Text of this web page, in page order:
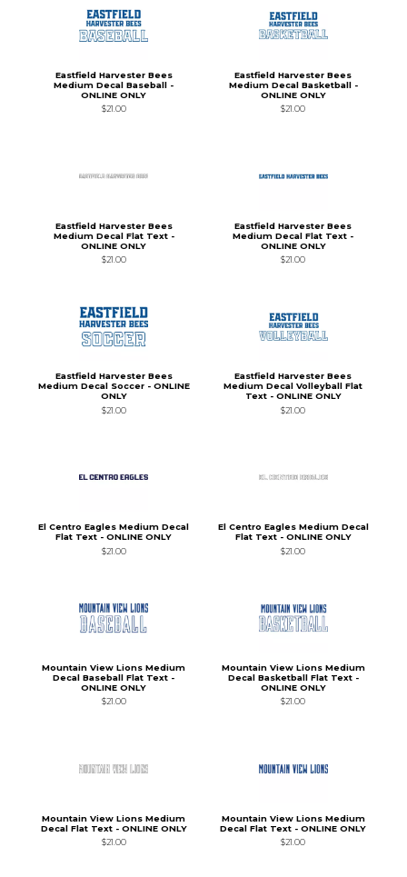
Eastfield Harvester Bees
Medium Decal Baseball -
ONLINE ONLY
$21.00
Eastfield Harvester Bees
Medium Decal Basketball -
ONLINE ONLY
$21.00
Eastfield Harvester Bees
Medium Decal Flat Text -
ONLINE ONLY
$21.00
Eastfield Harvester Bees
Medium Decal Flat Text -
ONLINE ONLY
$21.00
Eastfield Harvester Bees
Medium Decal Soccer - ONLINE
ONLY
$21.00
Eastfield Harvester Bees
Medium Decal Volleyball Flat
Text - ONLINE ONLY
$21.00
El Centro Eagles Medium Decal
Flat Text - ONLINE ONLY
$21.00
El Centro Eagles Medium Decal
Flat Text - ONLINE ONLY
$21.00
Mountain View Lions Medium
Decal Baseball Flat Text -
ONLINE ONLY
$21.00
Mountain View Lions Medium
Decal Basketball Flat Text -
ONLINE ONLY
$21.00
Mountain View Lions Medium
Decal Flat Text - ONLINE ONLY
$21.00
Mountain View Lions Medium
Decal Flat Text - ONLINE ONLY
$21.00